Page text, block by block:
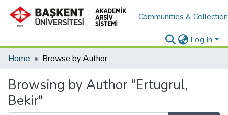
Communities &
Log In
Home
Browse by Author
Browsing by Author "Ertugrul,
Bekir"